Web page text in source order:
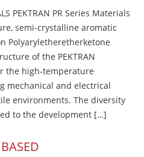
PEKTRAN PR Series Materials
semi-crystalline aromatic
Polyaryletheretherketone
of the PEKTRAN
the high-temperature
mechanical and electrical
environments. The diversity
to the development […]